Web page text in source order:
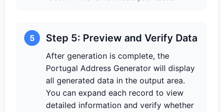
5 Step 5: Preview and Verify Data
After generation is complete, the
Portugal Address Generator will display
all generated data in the output area.
You can expand each record to view
detailed information and verify whether